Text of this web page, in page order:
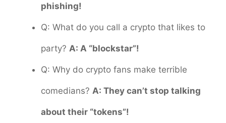
phishing!
Q: What do you call a crypto that likes to
party? A: A “blockstar”!
Q: Why do crypto fans make terrible
comedians? A: They can’t stop talking
about their “tokens”!